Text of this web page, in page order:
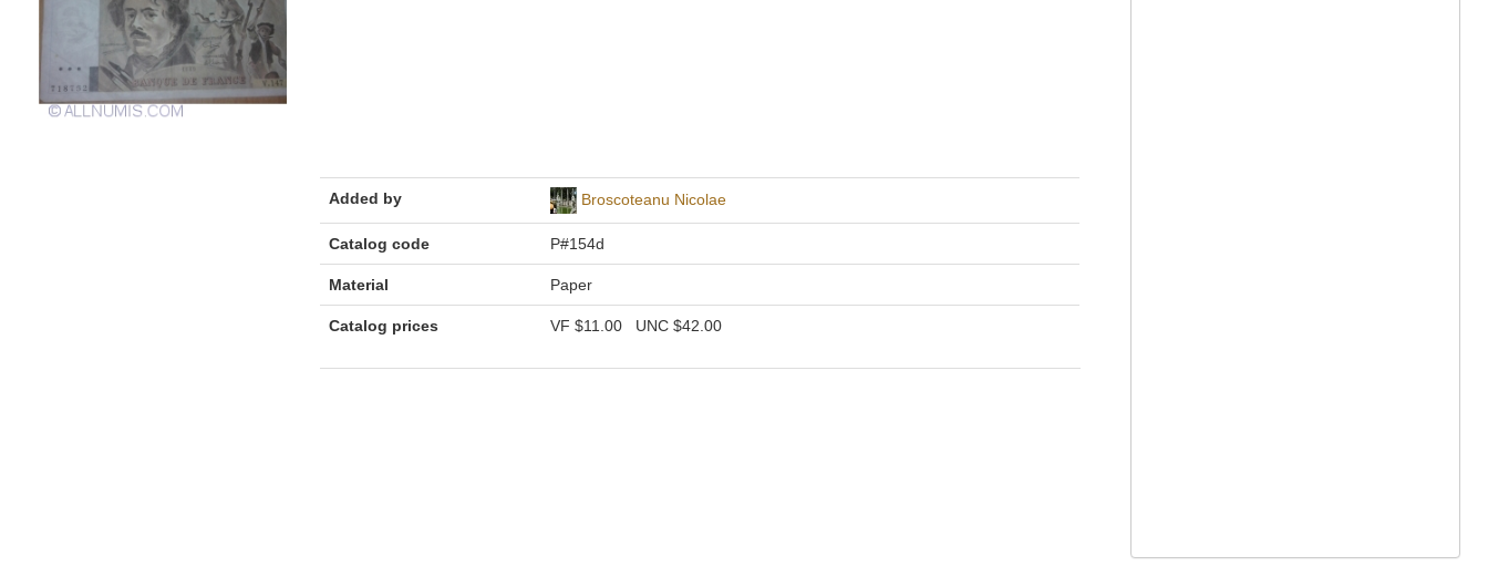
Added by Broscoteanu Nicolae
Catalog code P#154d
Material Paper
Catalog prices VF $11.00 UNC$42.00